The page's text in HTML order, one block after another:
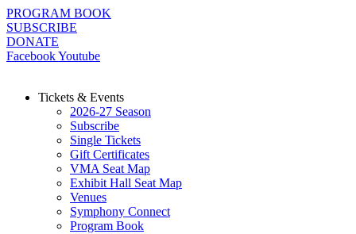
Skip
to
content
PROGRAM BOOK
SUBSCRIBE
DONATE
FacebookYoutube
Tickets & Events
2026-27 Season
Subscribe
Single Tickets
Gift Certificates
VMA Seat Map
Exhibit Hall Seat Map
Venues
Symphony Connect
Program Book